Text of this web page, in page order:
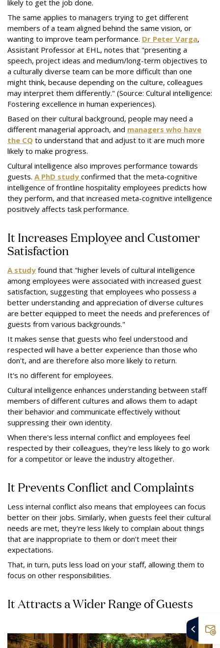
likely to get the job done.
The same applies to managers trying to get different
members of a team aligned behind the same vision, or
wanting to improve team performance. Dr Peter Varga,
Assistant Professor at EHL, notes that "presenting a
speech, project ideas and medium/long-term objectives to
a culturally diverse team can be more difficult than one
might think, because depending on the culture, colleagues
may interpret them differently." (Source: Cultural intelligence:
Fostering excellence in human experiences).
Based on their cultural background, people may need a
different managerial approach, and managers who have
the CQ to understand that and adjust to it are much more
likely to make progress.
Cultural intelligence also improves performance towards
guests. A PhD study confirmed that the meta-cognitive
intelligence of frontline hospitality employees predicts how
they perform, and that increased meta-cognitive intelligence
positively affects task performance.
It Increases Employee and Customer
Satisfaction
A study found that "higher levels of cultural intelligence
among employees were associated with increased guest
satisfaction, suggesting that employees who possess a
better understanding and appreciation of diverse cultures
are better equipped to meet the needs and preferences of
guests from various backgrounds."
It makes sense that guests who feel understood and
respected will have a better experience than those who
don't, and are therefore also more likely to return.
It's no different for employees.
Cultural intelligence enhances understanding between staff
members of different cultures and allows them to adapt
their behavior and communicate effectively without
suppressing their own identity.
When there's less internal conflict and employees feel
respected by their colleagues, they're less likely to go work
for a competitor or leave the industry altogether.
It Prevents Conflict and Complaints
Less internal conflict also means that employees can focus
better on their jobs. Similarly, when guests feel their cultural
needs are met, they're less likely to complain about things
that are inappropriate to them or don't meet their
expectations.
That, in turn, puts less load on your staff, allowing them to
focus on other responsibilities.
It Attracts a Wider Range of Guests